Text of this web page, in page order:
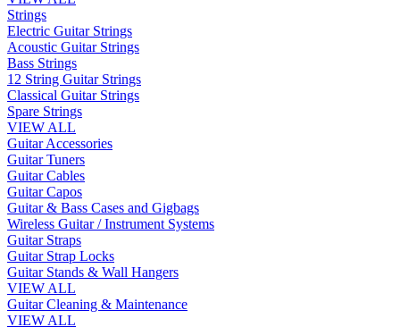
Strings
Electric Guitar Strings
Acoustic Guitar Strings
Bass Strings
12 String Guitar Strings
Classical Guitar Strings
Spare Strings
VIEW ALL
Guitar Accessories
Guitar Tuners
Guitar Cables
Guitar Capos
Guitar & Bass Cases and Gigbags
Wireless Guitar / Instrument Systems
Guitar Straps
Guitar Strap Locks
Guitar Stands & Wall Hangers
VIEW ALL
Guitar Cleaning & Maintenance
VIEW ALL